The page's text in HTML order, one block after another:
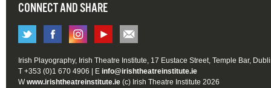
CONNECT AND SHARE
Irish Playography, Irish Theatre Institute, 17 Eustace Street, Temple Bar,
T +353 (0)1 670 4906 | E info@irishtheatreinstitute.ie
Wwww.irishtheatreinstitute.ie (c) Irish Theatre Institute 2026